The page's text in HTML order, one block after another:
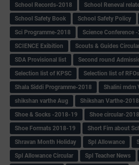
School Records-2018
School Reneval
School Safety Book
School Safety Policy
Sci Programme-2018
Science Conference
SCIENCE Exibition
Scouts & Guides
SDA Provisional list
Second round
Selection list of KPSC
Selection list of RFOs
Shala Siddi Programme-2018
Shalini mdm
shikshan varthe Aug
Shikshan Varthe-2018
Shoe & Socks -2018-19
Shoe circular-2018
Shoe Formats 2018-19
Short Fim about
Shravan Month Holiday
Spl Allowance
Spl Allowance Circular
Spl Teacher News